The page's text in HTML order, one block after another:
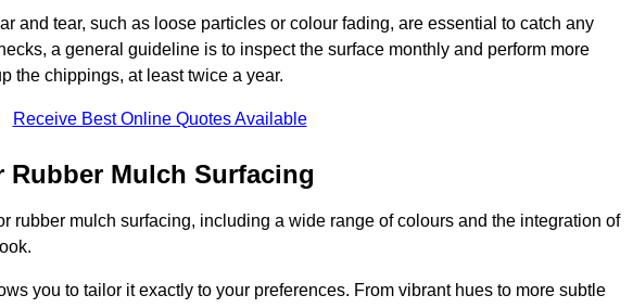
and tear, such as loose particles or colour fading, are essential to catch any
a general guideline is to inspect the surface monthly and perform more
the chippings, at least twice a year.
Receive Best Online Quotes Available
Mulch Surfacing
rubber mulch surfacing, including a wide range of colours and the integration of
you to tailor it exactly to your preferences. From vibrant hues to more subtle